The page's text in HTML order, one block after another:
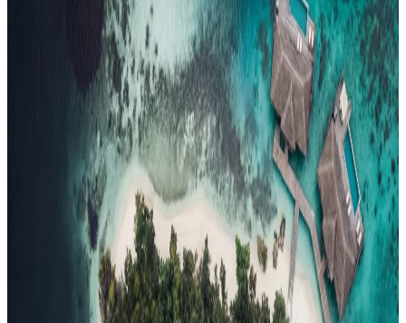
By experience
Honeymoon
Family Resorts
Adults-Only
Wellness & Spa
Surfing
Diving Resorts
Water Villas
All-Inclusive